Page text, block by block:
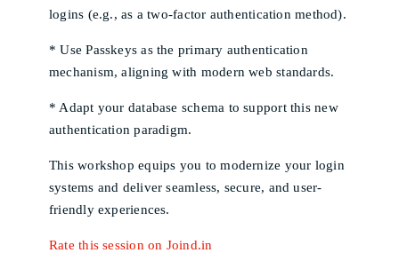
logins (e.g., as a two-factor authentication method).
* Use Passkeys as the primary authentication
mechanism, aligning with modern web standards.
* Adapt your database schema to support this new
authentication paradigm.
This workshop equips you to modernize your login
systems and deliver seamless, secure, and user-
friendly experiences.
Rate this session on Joind.in